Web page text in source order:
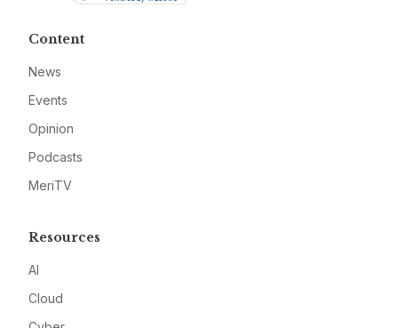
Content
News
Events
Opinion
Podcasts
MeriTV
Resources
AI
Cloud